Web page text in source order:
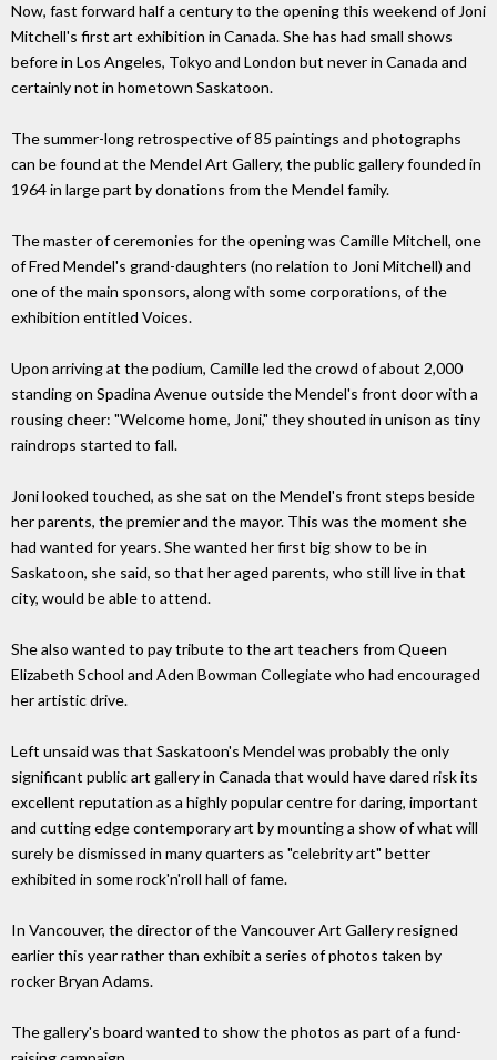
Now, fast forward half a century to the opening this weekend of Joni
Mitchell's first art exhibition in Canada. She has had small shows
before in Los Angeles, Tokyo and London but never in Canada and
certainly not in hometown Saskatoon.
The summer-long retrospective of 85 paintings and photographs
can be found at the Mendel Art Gallery, the public gallery founded in
1964 in large part by donations from the Mendel family.
The master of ceremonies for the opening was Camille Mitchell, one
of Fred Mendel's grand-daughters (no relation to Joni Mitchell) and
one of the main sponsors, along with some corporations, of the
exhibition entitled Voices.
Upon arriving at the podium, Camille led the crowd of about 2,000
standing on Spadina Avenue outside the Mendel's front door with a
rousing cheer: "Welcome home, Joni," they shouted in unison as tiny
raindrops started to fall.
Joni looked touched, as she sat on the Mendel's front steps beside
her parents, the premier and the mayor. This was the moment she
had wanted for years. She wanted her first big show to be in
Saskatoon, she said, so that her aged parents, who still live in that
city, would be able to attend.
She also wanted to pay tribute to the art teachers from Queen
Elizabeth School and Aden Bowman Collegiate who had encouraged
her artistic drive.
Left unsaid was that Saskatoon's Mendel was probably the only
significant public art gallery in Canada that would have dared risk its
excellent reputation as a highly popular centre for daring, important
and cutting edge contemporary art by mounting a show of what will
surely be dismissed in many quarters as "celebrity art" better
exhibited in some rock'n'roll hall of fame.
In Vancouver, the director of the Vancouver Art Gallery resigned
earlier this year rather than exhibit a series of photos taken by
rocker Bryan Adams.
The gallery's board wanted to show the photos as part of a fund-